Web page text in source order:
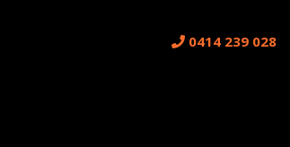
0414 239 028